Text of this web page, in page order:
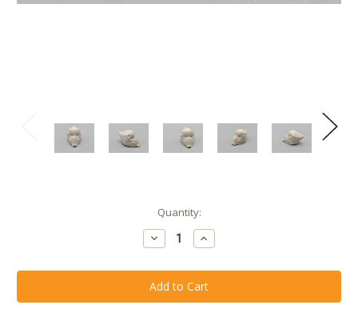
Quantity:
Decrease
Quantity
TEST
SHOT
>
King
Increase
Quantity
TEST
SHOT
>
King